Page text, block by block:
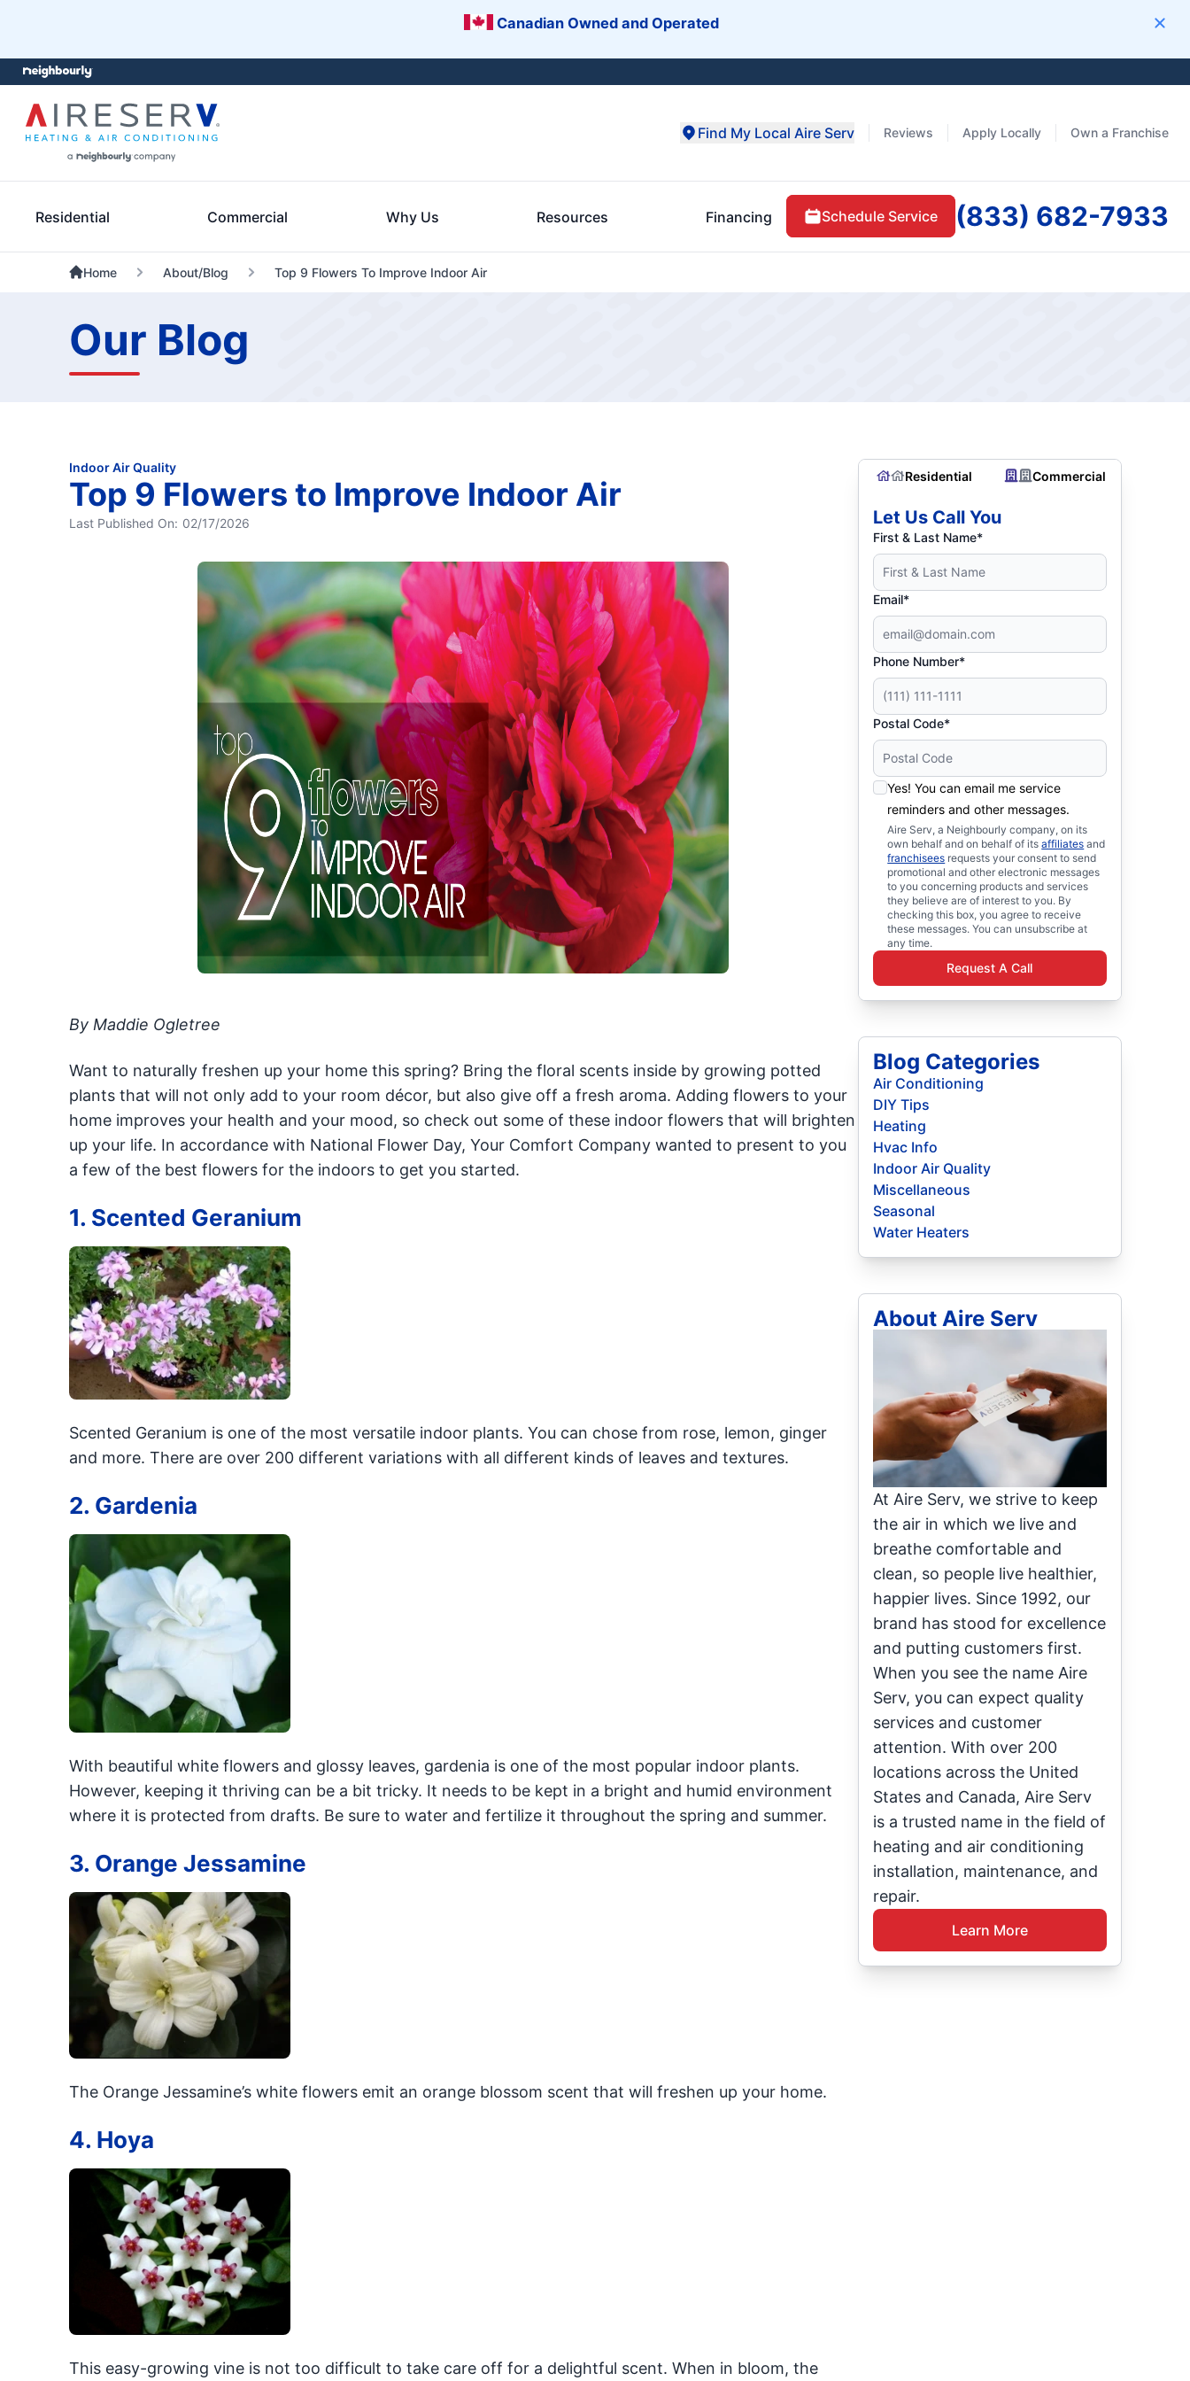
Canadian Owned and Operated
Reviews Apply Locally Own a Franchise
Find My Local Aire Serv
Residential Commercial Why Us Resources Financing Schedule Service (833) 682-7933
Home About/Blog Top 9 Flowers To Improve Indoor Air
Our Blog
Indoor Air Quality
Top 9 Flowers to Improve Indoor Air
Last Published On: 02/17/2026
By Maddie Ogletree
Want to naturally freshen up your home this spring? Bring the floral scents inside by growing potted
plants that will not only add to your room décor, but also give off a fresh aroma. Adding flowers to your
home improves your health and your mood, so check out some of these indoor flowers that will brighten
up your life. In accordance with National Flower Day, Your Comfort Company wanted to present to you
a few of the best flowers for the indoors to get you started.
1. Scented Geranium
Scented Geranium is one of the most versatile indoor plants. You can chose from rose, lemon, ginger
and more. There are over 200 different variations with all different kinds of leaves and textures.
2. Gardenia
With beautiful white flowers and glossy leaves, gardenia is one of the most popular indoor plants.
However, keeping it thriving can be a bit tricky. It needs to be kept in a bright and humid environment
where it is protected from drafts. Be sure to water and fertilize it throughout the spring and summer.
3. Orange Jessamine
The Orange Jessamine’s white flowers emit an orange blossom scent that will freshen up your home.
4. Hoya
This easy-growing vine is not too difficult to take care off for a delightful scent. When in bloom, the
Residential Commercial
Let Us Call You
First & Last Name*
Email*
Phone Number*
Postal Code*
Yes! You can email me service
reminders and other messages.
Aire Serv, a Neighbourly company, on its
own behalf and on behalf of itsaffiliates and
franchisees requests your consent to send
promotional and other electronic messages
to you concerning products and services
they believe are of interest to you. By
checking this box, you agree to receive
these messages. You can unsubscribe at
any time.
Request A Call
Blog Categories
Air Conditioning
DIY Tips
Heating
Hvac Info
Indoor Air Quality
Miscellaneous
Seasonal
Water Heaters
About Aire Serv
At Aire Serv, we strive to keep
the air in which we live and
breathe comfortable and
clean, so people live healthier,
happier lives. Since 1992, our
brand has stood for excellence
and putting customers first.
When you see the name Aire
Serv, you can expect quality
services and customer
attention. With over 200
locations across the United
States and Canada, Aire Serv
is a trusted name in the field of
heating and air conditioning
installation, maintenance, and
repair.
Learn More